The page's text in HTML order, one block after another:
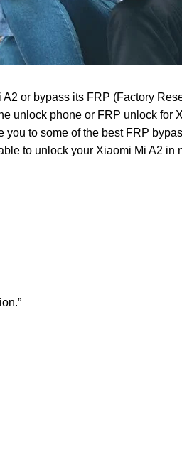
or bypass its FRP (Factory
unlock phone or FRP unlock for
to some of the best FRP
to unlock your Xiaomi Mi A2 in